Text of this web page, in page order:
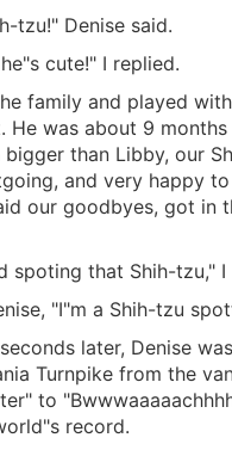
tzu!" Denise said.
cute!" I replied.
family and played
He was about 9 months
than Libby, our
and very happy
our goodbyes, got in
spoting that Shih-tzu," I
"I"m a Shih-tzu
later, Denise
Turnpike from the
to
record.